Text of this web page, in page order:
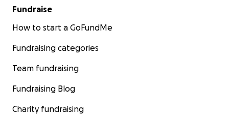
Fundraise
How to start a GoFundMe
Fundraising categories
Team fundraising
Fundraising Blog
Charity fundraising